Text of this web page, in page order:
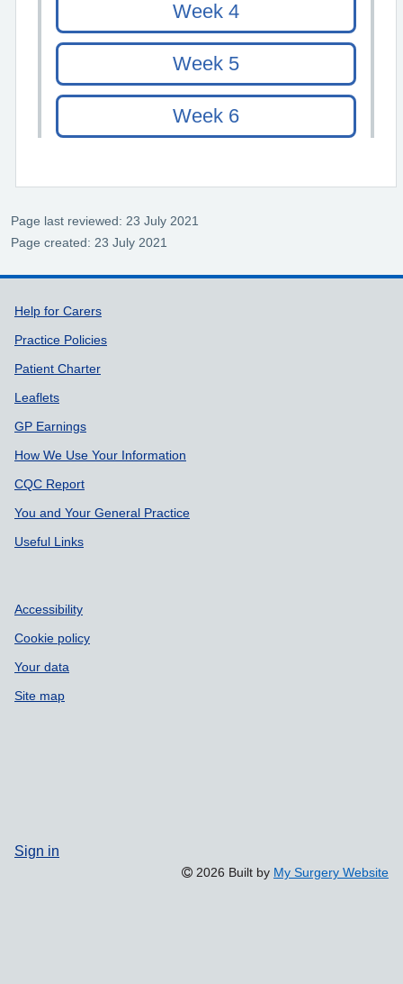
Page last reviewed: 23 July 2021
Page created: 23 July 2021
Support links
Help for Carers
Practice Policies
Patient Charter
Leaflets
GP Earnings
How We Use Your Information
CQC Report
You and Your General Practice
Useful Links
Accessibility
Cookie policy
Your data
Site map
Sign in
2026 Built by My Surgery Website